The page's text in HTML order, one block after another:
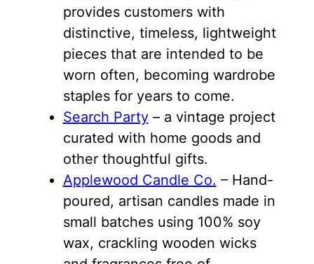
provides customers with
distinctive, timeless, lightweight
pieces that are intended to be
worn often, becoming wardrobe
staples for years to come.
Search Party– a vintage project
curated with home goods and
other thoughtful gifts.
Applewood Candle Co. – Hand-
poured, artisan candles made in
small batches using 100% soy
wax, crackling wooden wicks